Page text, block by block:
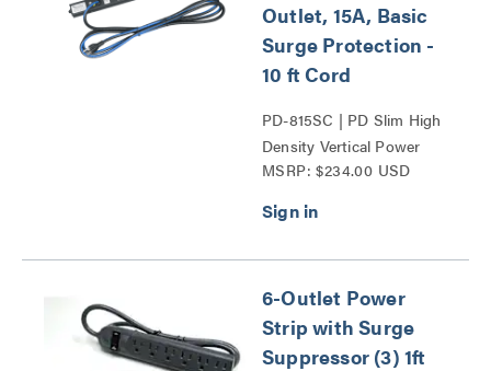
Outlet, 15A, Basic
Surge Protection -
10 ft Cord
PD-815SC | PD Slim High
Density Vertical Power
Strip Series
MSRP: $234.00 USD
6-Outlet Power
Strip with Surge
Suppressor (3) 1ft